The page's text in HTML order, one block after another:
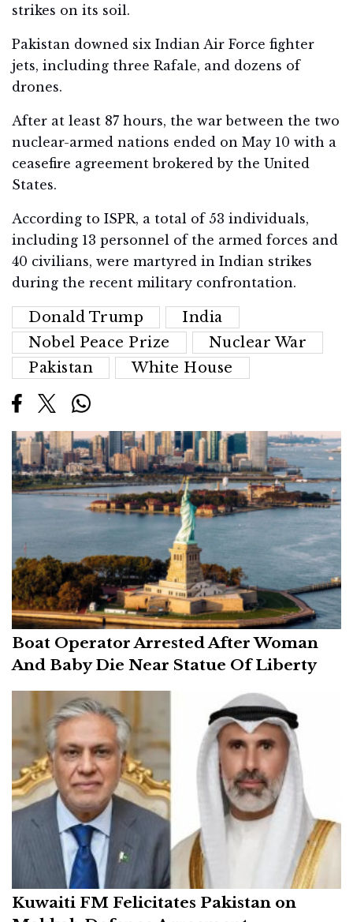
strikes on its soil.
Pakistan downed six Indian Air Force fighter
jets, including three Rafale, and dozens of
drones.
After at least 87 hours, the war between the two
nuclear-armed nations ended on May 10 with a
ceasefire agreement brokered by the United
States.
According to ISPR, a total of 53 individuals,
including 13 personnel of the armed forces and
40 civilians, were martyred in Indian strikes
during the recent military confrontation.
Donald Trump
India
Nobel Peace Prize
Nuclear War
Pakistan
White House
Boat Operator Arrested After Woman
And Baby Die Near Statue Of Liberty
Kuwaiti FM Felicitates Pakistan on